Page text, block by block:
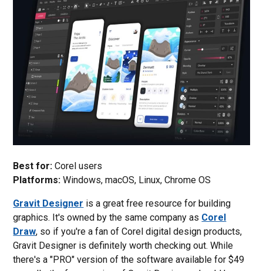
Best for: Corel users
Platforms:Windows, macOS, Linux, Chrome OS
Gravit Designer is a great free resource for building
graphics. It's owned by the same company as Corel
Draw, so if you're a fan of Corel digital design products,
Gravit Designer is definitely worth checking out. While
there's a "PRO" version of the software available for $49